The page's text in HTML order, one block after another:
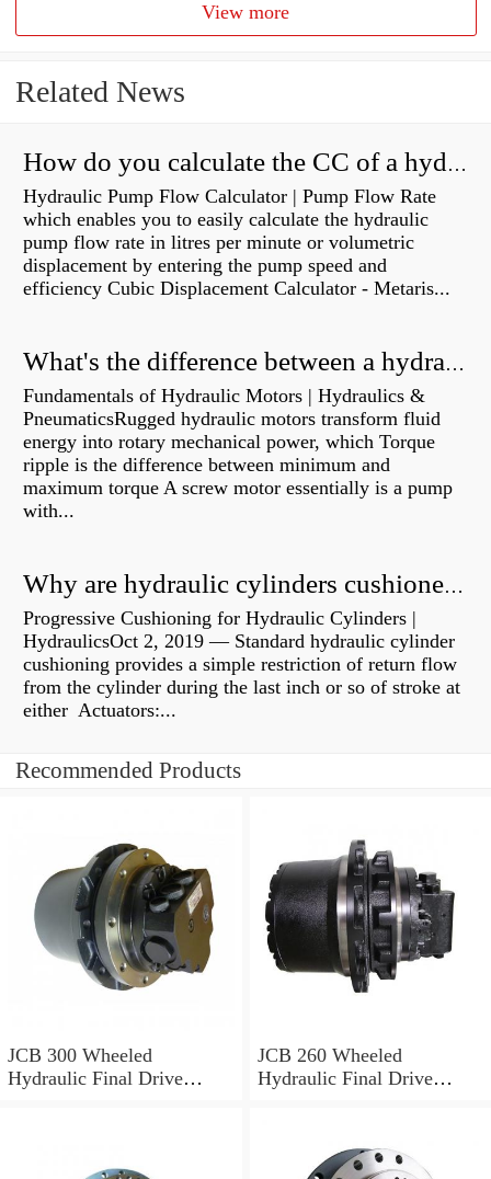
View more
Related News
How do you calculate the CC of a hydraulic pump?
Hydraulic Pump Flow Calculator | Pump Flow Rate
which enables you to easily calculate the hydraulic
pump flow rate in litres per minute or volumetric
displacement by entering the pump speed and
efficiency Cubic Displacement Calculator - Metaris...
What's the difference between a hydraulic pump and a hydraulic motor?
Fundamentals of Hydraulic Motors | Hydraulics &
PneumaticsRugged hydraulic motors transform fluid
energy into rotary mechanical power, which Torque
ripple is the difference between minimum and
maximum torque A screw motor essentially is a pump
with...
Why are hydraulic cylinders cushioned?
Progressive Cushioning for Hydraulic Cylinders |
HydraulicsOct 2, 2019 — Standard hydraulic cylinder
cushioning provides a simple restriction of return flow
from the cylinder during the last inch or so of stroke at
either Actuators:...
Recommended Products
JCB 300 Wheeled
Hydraulic Final Drive
JCB 260 Wheeled
Hydraulic Final Drive